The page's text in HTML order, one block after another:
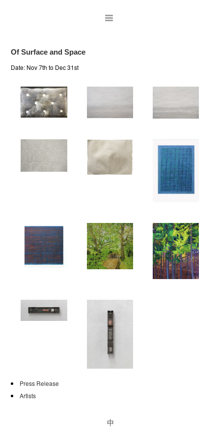
ARTISTS
PUBLICATIONS
NEWS
CONTACT
Of Surface and Space
Date: Nov 7th to Dec 31st
Press Release
Artists